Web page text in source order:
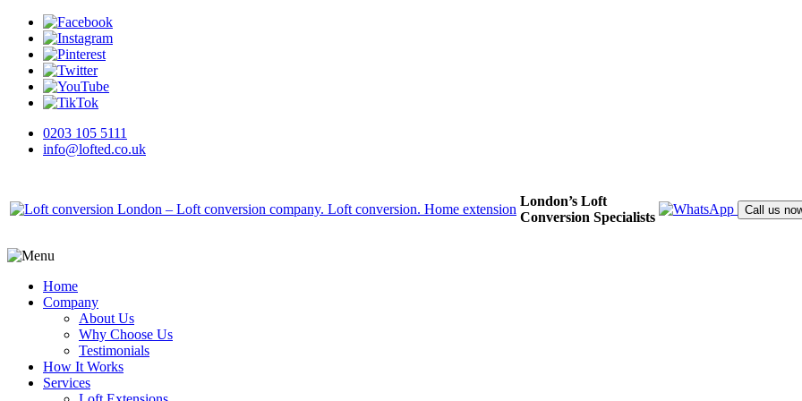
0203 105 5111
info@lofted.co.uk
London’s Loft
Conversion Specialists
Call us
Home
Company
About Us
Why Choose Us
Testimonials
How It Works
Services